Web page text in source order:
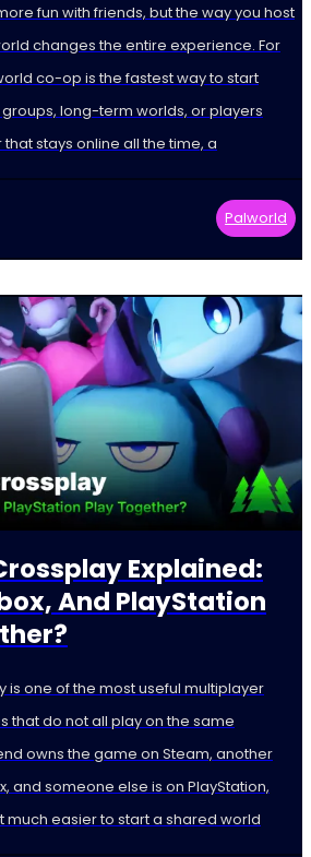
fun with friends, but the way you host
changes the entire experience. For
co-op is the fastest way to start
long-term worlds, or players
stays online all the time, a
Palworld
Explained:
And PlayStation
is one of the most useful multiplayer
that do not all play on the same
owns the game on Steam, another
and someone else is on PlayStation,
much easier to start a shared world